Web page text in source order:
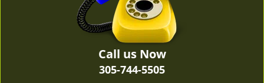
Call us Now
305-744-5505